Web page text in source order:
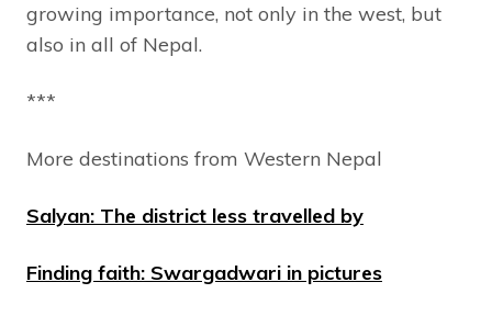
growing importance, not only in the west, but
also in all of Nepal.
***
More destinations from Western Nepal
Salyan: The district less travelled by
Finding faith: Swargadwari in pictures